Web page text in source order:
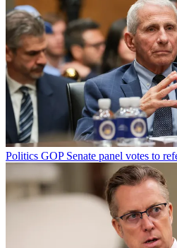
Politics GOP Senate panel votes to